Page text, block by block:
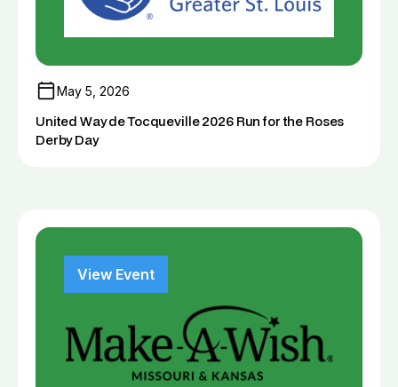
May 5, 2026
United Way de Tocqueville 2026 Run for the Roses
Derby Day
View Event